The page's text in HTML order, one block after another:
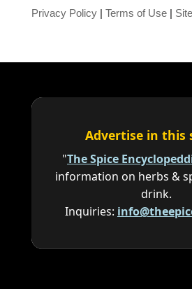
Privacy Policy| Terms of Use|
Advertise in this
"The Spice
information on herbs &
drink.
Inquiries: